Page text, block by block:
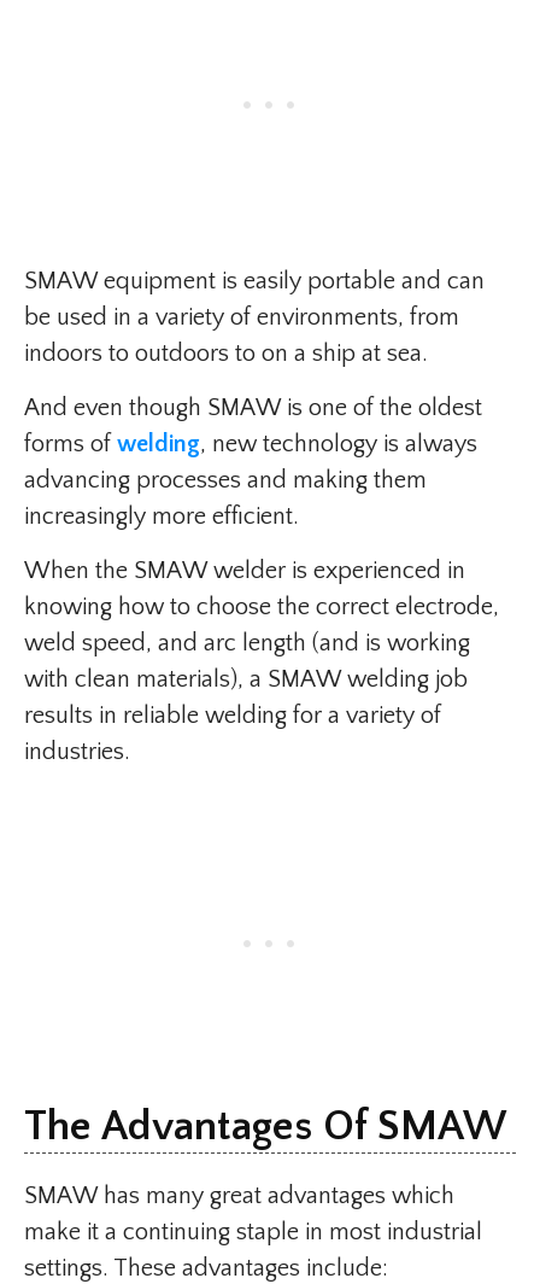
SMAW equipment is easily portable and can
be used in a variety of environments, from
indoors to outdoors to on a ship at sea.
And even though SMAW is one of the oldest
forms of welding, new technology is always
advancing processes and making them
increasingly more efficient.
When the SMAW welder is experienced in
knowing how to choose the correct electrode,
weld speed, and arc length (and is working
with clean materials), a SMAW welding job
results in reliable welding for a variety of
industries.
The Advantages Of SMAW
SMAW has many great advantages which
make it a continuing staple in most industrial
settings. These advantages include: